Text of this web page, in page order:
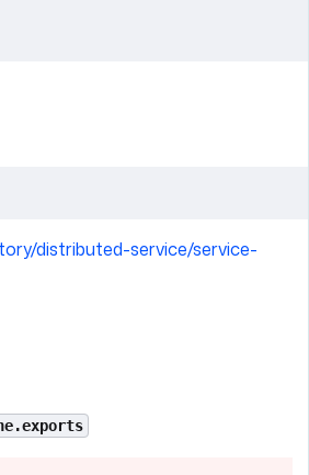
distributed-service/service-